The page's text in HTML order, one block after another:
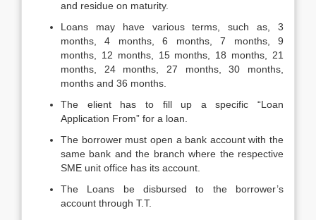
and residue on maturity.
Loans may have various terms, such as, 3
months, 4 months, 6 months, 7 months, 9
months, 12 months, 15 months, 18 months, 21
months, 24 months, 27 months, 30 months,
months and 36 months.
The elient has to fill up a specific “Loan
Application From” for a loan.
The borrower must open a bank account with the
same bank and the branch where the respective
SME unit office has its account.
The Loans be disbursed to the borrower’s
account through T.T.